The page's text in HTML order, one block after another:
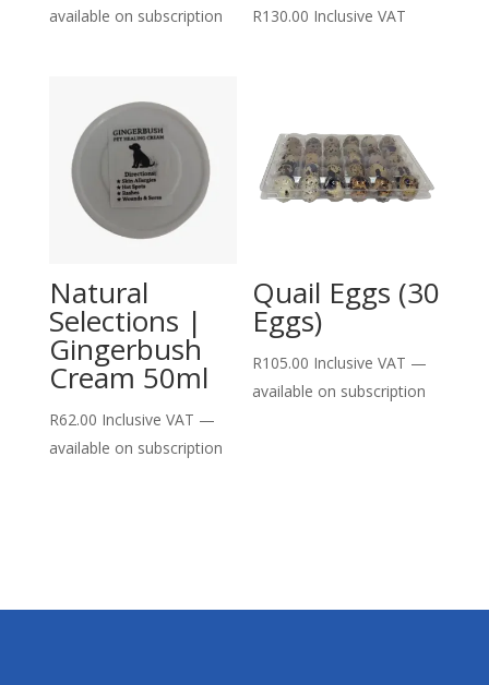
available on subscription
R130.00 Inclusive VAT
Natural
Selections |
Gingerbush
Cream 50ml
R62.00 Inclusive VAT —
available on subscription
Quail Eggs (30
Eggs)
R105.00 Inclusive VAT —
available on subscription